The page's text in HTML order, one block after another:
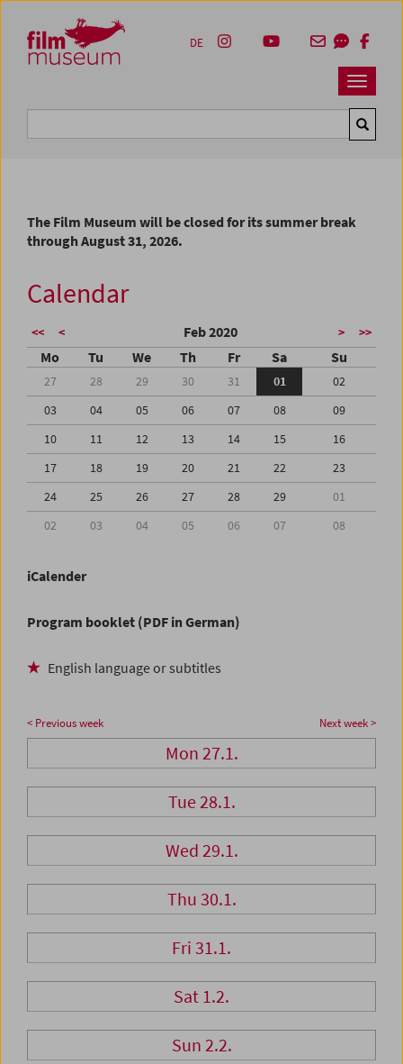
Zum Inhalt
Zum Hauptmenü
Zur Servicenavigation
Zum Suche
Navbar
DE
The Film Museum will be closed for its summer break
through August 31, 2026.
Calendar
<< < Feb 2020 > >>
Mo Tu We Th Fr Sa Su
27 28 29 30 31 01
02
03
04 05 06 07 08
09
10
11 12 13 14 15
16
17
18 19 20 21 22
23
24
25 26 27 28 29
01
02
03 04 05 06 07 08
iCalender
Program booklet (PDF in German)
English language or subtitles
< Previous week Next week >
Mon 27.1.
Tue 28.1.
Wed 29.1.
Thu 30.1.
Fri 31.1.
Sat 1.2.
Sun 2.2.